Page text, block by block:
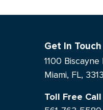
Get In Touch
1100
Miami, FL,
Toll Free